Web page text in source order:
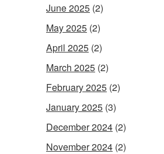
June 2025 (2)
May 2025 (2)
April 2025 (2)
March 2025 (2)
February 2025 (2)
January 2025 (3)
December 2024 (2)
November 2024 (2)